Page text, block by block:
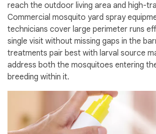
reach the outdoor living area and high-
Commercial mosquito yard spray
technicians cover large perimeter runs
single visit without missing gaps in the
treatments pair best with larval source
address both the mosquitoes entering
breeding within it.